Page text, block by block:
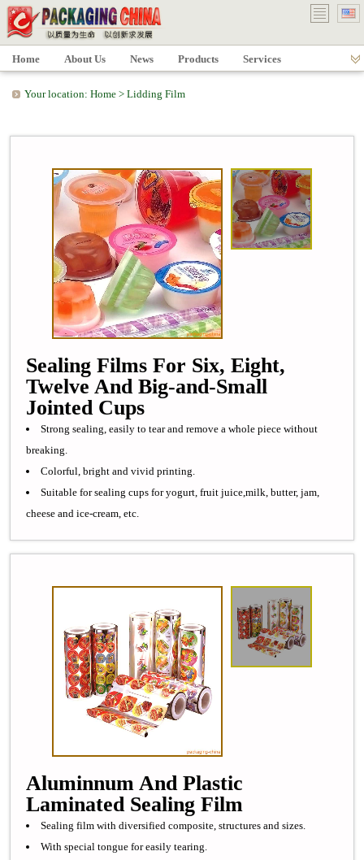
Your location: Home > Lidding Film
Sealing Films For Six, Eight,
Twelve And Big-and-Small
Jointed Cups
Strong sealing, easily to tear and remove a whole piece without
breaking.
Colorful, bright and vivid printing.
Suitable for sealing cups for yogurt, fruit juice,milk, butter, jam,
cheese and ice-cream, etc.
Aluminnum And Plastic
Laminated Sealing Film
Sealing film with diversified composite, structures and sizes.
With special tongue for easily tearing.
Home About Us News Products Services